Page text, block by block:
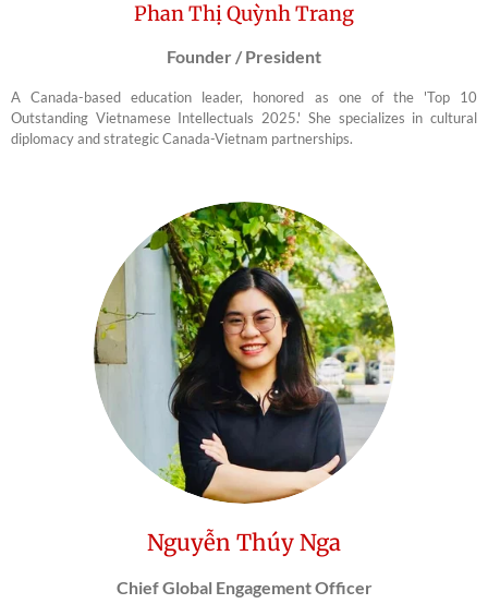
Phan Thị Quỳnh Trang
Founder / President
A Canada-based education leader, honored as one of the 'Top 10
Outstanding Vietnamese Intellectuals 2025.' She specializes in cultural
diplomacy and strategic Canada-Vietnam partnerships.
Nguyễn Thúy Nga
Chief Global Engagement Officer